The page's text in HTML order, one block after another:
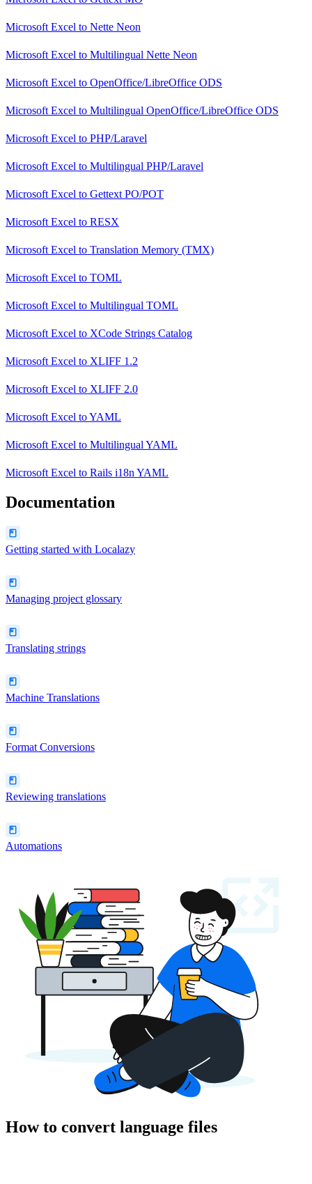
Microsoft Excel to Nette Neon
Microsoft Excel to Multilingual Nette Neon
Microsoft Excel to OpenOffice/LibreOffice ODS
Microsoft Excel to Multilingual OpenOffice/LibreOffice ODS
Microsoft Excel to PHP/Laravel
Microsoft Excel to Multilingual PHP/Laravel
Microsoft Excel to Gettext PO/POT
Microsoft Excel to RESX
Microsoft Excel to Translation Memory (TMX)
Microsoft Excel to TOML
Microsoft Excel to Multilingual TOML
Microsoft Excel to XCode Strings Catalog
Microsoft Excel to XLIFF 1.2
Microsoft Excel to XLIFF 2.0
Microsoft Excel toYAML
Microsoft Excel to Multilingual YAML
Microsoft Excel to Rails i18n YAML
Documentation
Getting started with Localazy
Managing project glossary
Translating strings
Machine Translations
Format Conversions
Reviewing translations
Automations
How to convert language files